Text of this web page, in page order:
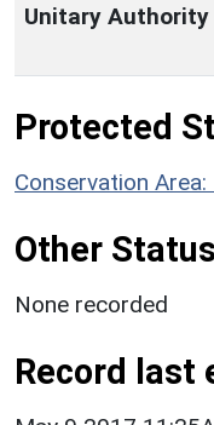
Unitary Authority
Protected
Conservation
Other
None recorded
Record last